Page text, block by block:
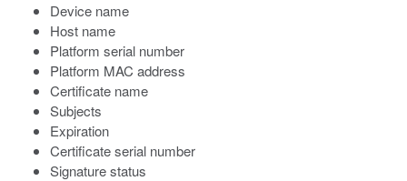
Device name
Host name
Platform serial number
Platform MAC address
Certificate name
Subjects
Expiration
Certificate serial number
Signature status